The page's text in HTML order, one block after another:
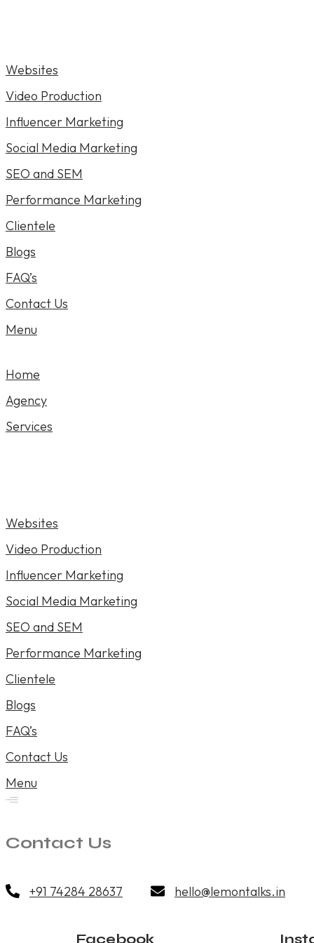
Websites
Video Production
Influencer Marketing
Social Media Marketing
SEO and SEM
Performance Marketing
Clientele
Blogs
FAQ’s
Contact Us
Menu
Home
Agency
Services
Websites
Video Production
Influencer Marketing
Social Media Marketing
SEO and SEM
Performance Marketing
Clientele
Blogs
FAQ’s
Contact Us
Menu
Contact Us
+91 74284 28637 hello@lemontalks.in
Facebook